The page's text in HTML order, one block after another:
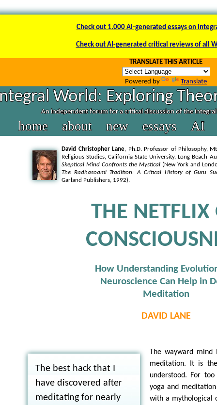
Check out 1.000 AI-generated essays on
Check out AI-generated critical reviews of all
TRANSLATE THIS ARTICLE
Powered by Translate
World: Exploring
An independent forum for a critical discussion of the
home about new essays AI
David Christopher Lane, Ph.D. Professor of Philosophy,
Religious Studies, California State University, Long Beach
Skeptical Mind Confronts the Mystical (New York and
The Radhasoami Tradition: A Critical History of Guru
Garland Publishers, 1992).
THE NETFLIX
How Understanding
Neuroscience Can Help in
Meditation
DAVID LANE
The best hack that I
have discovered after
meditating for nearly
The wayward
meditation. It is
understood. For
yoga and
with a mythological